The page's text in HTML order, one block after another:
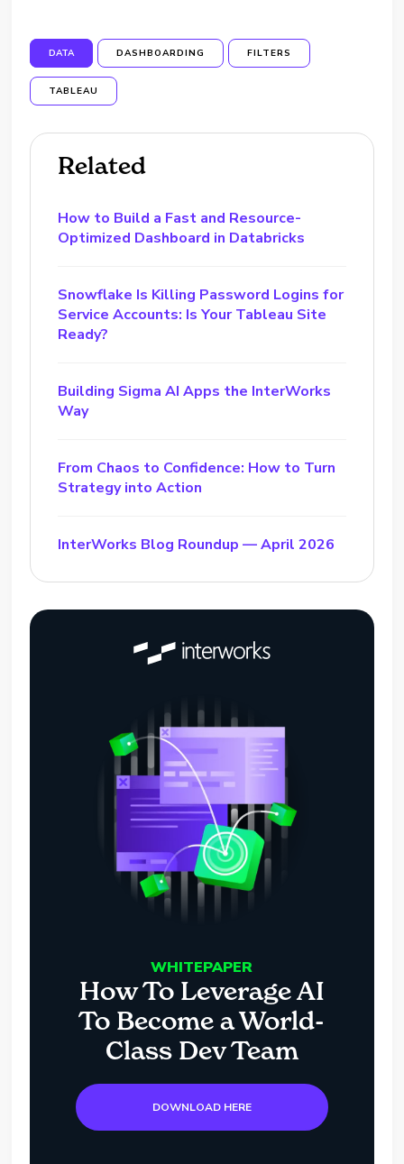
DATA DASHBOARDING FILTERS
TABLEAU
Related
How to Build a Fast and Resource-
Optimized Dashboard in Databricks
Snowflake Is Killing Password Logins for
Service Accounts: Is Your Tableau Site
Ready?
Building Sigma AI Apps the InterWorks
Way
From Chaos to Confidence: How to Turn
Strategy into Action
InterWorks Blog Roundup — April 2026
WHITEPAPER
How To Leverage AI
To Become a World-
Class Dev Team
DOWNLOAD HERE